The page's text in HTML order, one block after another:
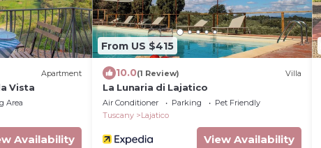
Apartment
Vista
Area
Availability
From US $415
10.0(1 Review) Villa
La Lunaria di Lajatico
Air Conditioner Parking
Pet Friendly
Tuscany
Lajatico
View Availability